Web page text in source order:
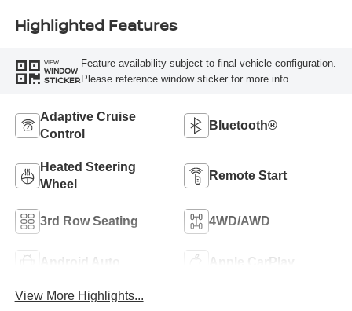
Highlighted Features
VIEW
WINDOW
STICKER
Feature availability subject to final vehicle configuration.
Please reference window sticker for more info.
Adaptive Cruise
Control
Bluetooth®
Heated Steering
Wheel
Remote Start
3rd Row Seating 4WD/AWD
Android Auto Apple CarPlay
View More Highlights...